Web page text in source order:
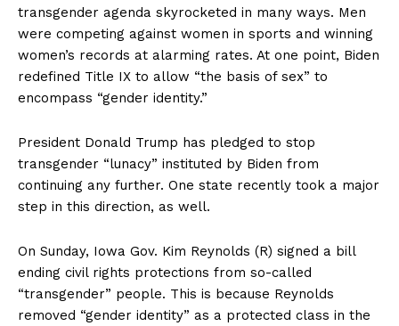
transgender agenda skyrocketed in many ways. Men
were competing against women in sports and winning
women’s records at alarming rates. At one point, Biden
redefined Title IX to allow “the basis of sex” to
encompass “gender identity.”
President Donald Trump has pledged to stop
transgender “lunacy” instituted by Biden from
continuing any further. One state recently took a major
step in this direction, as well.
On Sunday, Iowa Gov. Kim Reynolds (R) signed a bill
ending civil rights protections from so-called
“transgender” people. This is because Reynolds
removed “gender identity” as a protected class in the